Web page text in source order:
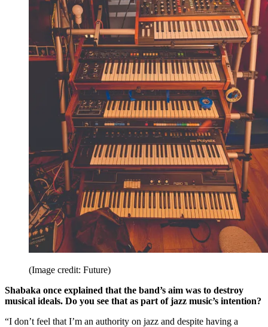
(Image credit: Future)
Shabaka once explained that the band’s aim was to destroy
musical ideals. Do you see that as part of jazz music’s intention?
“I don’t feel that I’m an authority on jazz and despite having a